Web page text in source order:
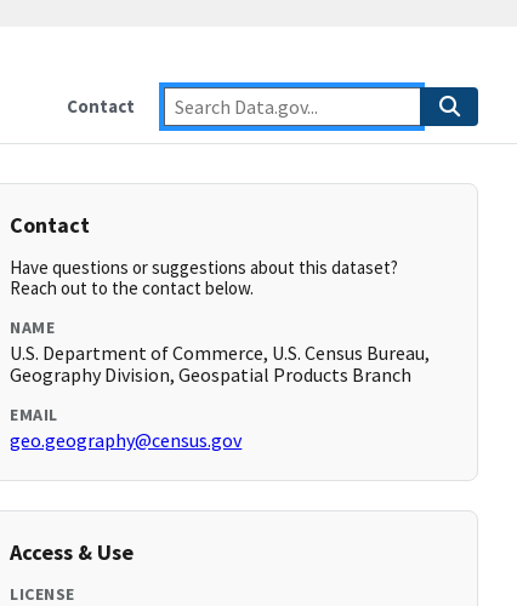
Contact
Contact
Have questions or suggestions about this dataset?
Reach out to the contact below.
NAME
U.S. Department of Commerce, U.S. Census Bureau,
Geography Division, Geospatial Products Branch
EMAIL
geo.geography@census.gov
Access & Use
LICENSE